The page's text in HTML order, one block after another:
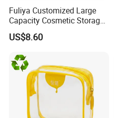
Fuliya Customized Large
Capacity Cosmetic Storage
Bags Travel Outdoor
Professional Makeup Case
US$8.60